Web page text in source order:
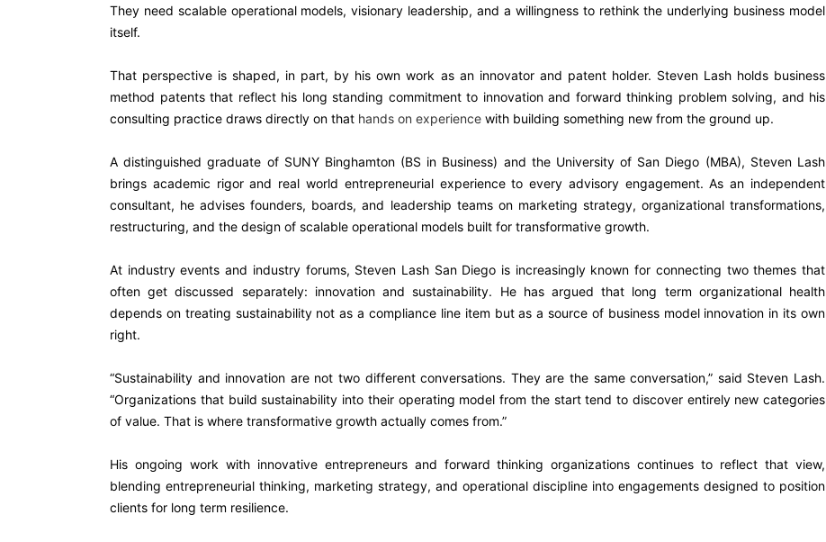
They need scalable operational models, visionary leadership, and a willingness to rethink the underlying business model
itself.
That perspective is shaped, in part, by his own work as an innovator and patent holder. Steven Lash holds business
method patents that reflect his long standing commitment to innovation and forward thinking problem solving, and his
consulting practice draws directly on that hands on experience with building something new from the ground up.
A distinguished graduate of SUNY Binghamton (BS in Business) and the University of San Diego (MBA), Steven Lash
brings academic rigor and real world entrepreneurial experience to every advisory engagement. As an independent
consultant, he advises founders, boards, and leadership teams on marketing strategy, organizational transformations,
restructuring, and the design of scalable operational models built for transformative growth.
At industry events and industry forums, Steven Lash San Diego is increasingly known for connecting two themes that
often get discussed separately: innovation and sustainability. He has argued that long term organizational health
depends on treating sustainability not as a compliance line item but as a source of business model innovation in its own
right.
“Sustainability and innovation are not two different conversations. They are the same conversation,” said Steven Lash.
“Organizations that build sustainability into their operating model from the start tend to discover entirely new categories
of value. That is where transformative growth actually comes from.”
His ongoing work with innovative entrepreneurs and forward thinking organizations continues to reflect that view,
blending entrepreneurial thinking, marketing strategy, and operational discipline into engagements designed to position
clients for long term resilience.